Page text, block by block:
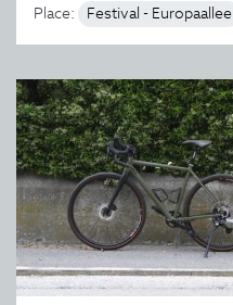
Place: Festival - Europaallee